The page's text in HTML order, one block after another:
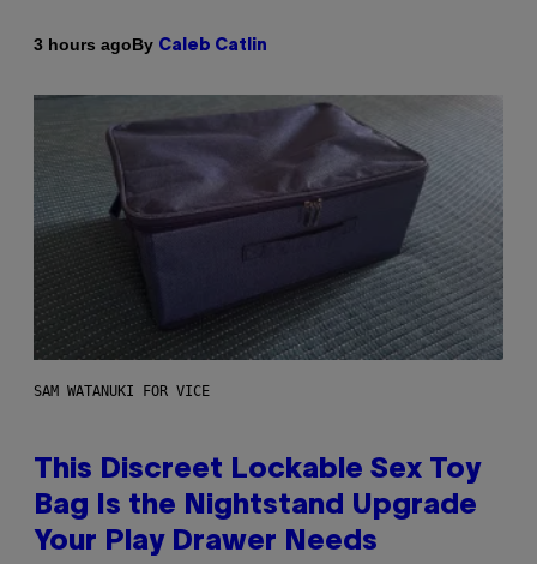
3 hours agoBy Caleb Catlin
SAM WATANUKI FOR VICE
This Discreet Lockable Sex Toy
Bag Is the Nightstand Upgrade
Your Play Drawer Needs